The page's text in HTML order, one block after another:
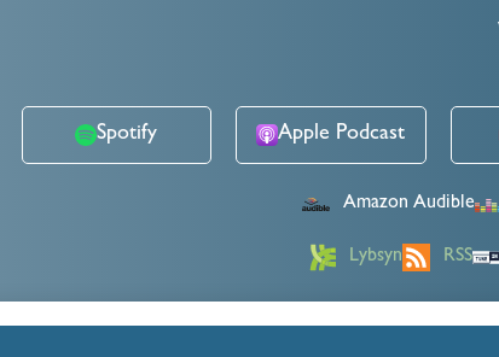
Spotify Apple Podcast
Amazon Audible
Lybsyn RSS